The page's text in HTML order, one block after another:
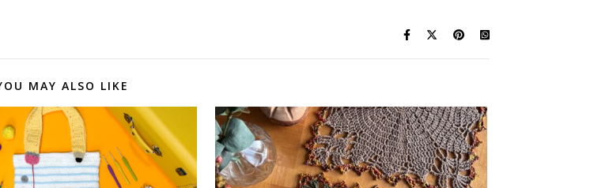
MAY ALSO LIKE